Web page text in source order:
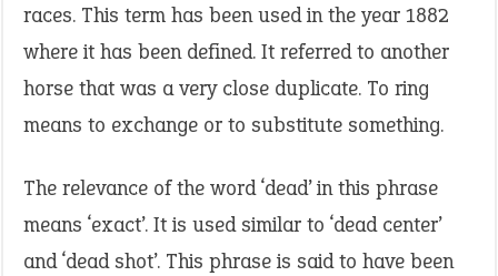
races. This term has been used in the year 1882
where it has been defined. It referred to another
horse that was a very close duplicate. To ring
means to exchange or to substitute something.
The relevance of the word ‘dead’ in this phrase
means ‘exact’. It is used similar to ‘dead center’
and ‘dead shot’. This phrase is said to have been